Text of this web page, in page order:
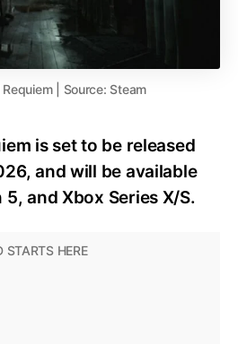
Requiem | Source: Steam
is set to be released
and will be available
and Xbox Series X/S.